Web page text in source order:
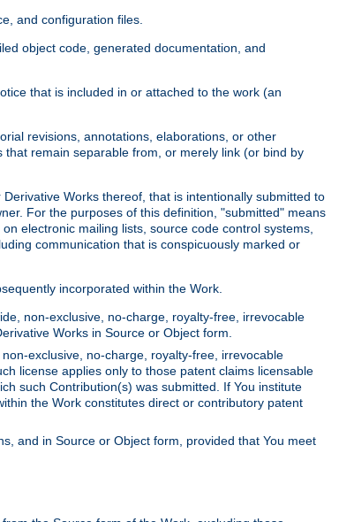
and configuration files.
object code, generated documentation, and
that is included in or attached to the work (an
revisions, annotations, elaborations, or other
remain separable from, or merely link (or bind by
Works thereof, that is intentionally submitted to
For the purposes of this definition, "submitted" means
electronic mailing lists, source code control systems,
communication that is conspicuously marked or
incorporated within the Work.
non-exclusive, no-charge, royalty-free, irrevocable
Works in Source or Object form.
exclusive, no-charge, royalty-free, irrevocable
license applies only to those patent claims licensable
such Contribution(s) was submitted. If You institute
the Work constitutes direct or contributory patent
and in Source or Object form, provided that You meet